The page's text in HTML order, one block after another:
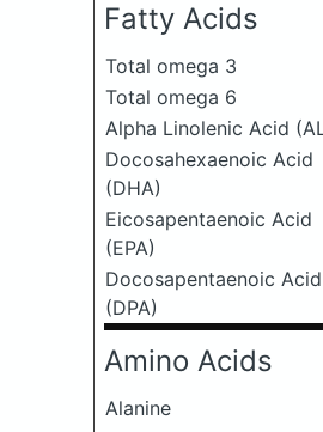
Fatty Acids
Total omega 3
Total omega 6
Alpha Linolenic Acid
Docosahexaenoic Acid
(DHA)
Eicosapentaenoic Acid
(EPA)
Docosapentaenoic Acid
(DPA)
Amino Acids
Alanine